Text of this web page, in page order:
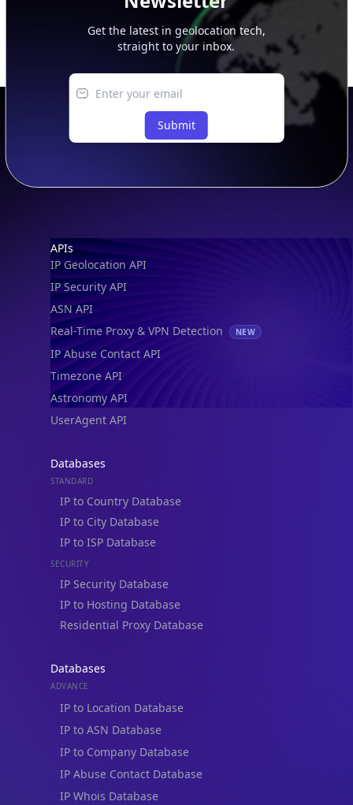
Get the latest in geolocation tech,
straight to your inbox.
Submit
Footer
APIs
IP Geolocation API
IP Security API
ASN API
Real-Time Proxy & VPN Detection
NEW
IP Abuse Contact API
Timezone API
Astronomy API
UserAgent API
Databases
STANDARD
IP to Country Database
IP to City Database
IP to ISP Database
SECURITY
IP Security Database
IP to Hosting Database
Residential Proxy Database
Databases
ADVANCE
IP to Location Database
IP to ASN Database
IP to Company Database
IP Abuse Contact Database
IP Whois Database